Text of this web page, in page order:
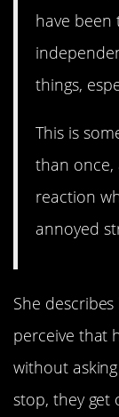
have been
things,
This is
than once,
reaction
annoyed
She
perceive that
without
stop, they get